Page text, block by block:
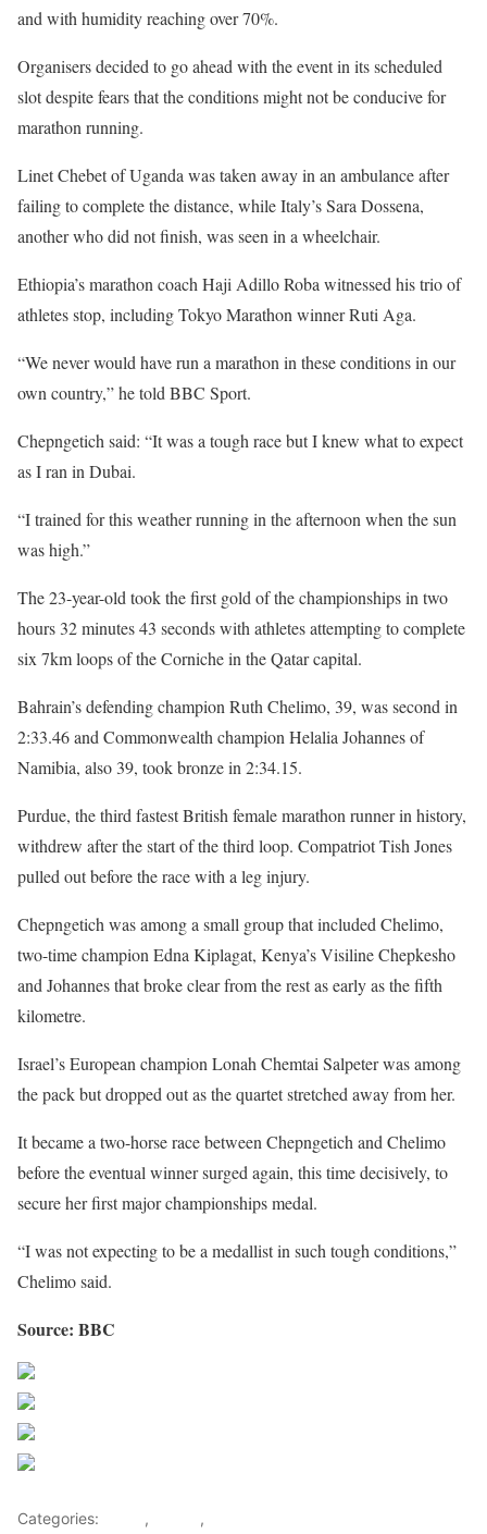
and with humidity reaching over 70%.
Organisers decided to go ahead with the event in its scheduled
slot despite fears that the conditions might not be conducive for
marathon running.
Linet Chebet of Uganda was taken away in an ambulance after
failing to complete the distance, while Italy’s Sara Dossena,
another who did not finish, was seen in a wheelchair.
Ethiopia’s marathon coach Haji Adillo Roba witnessed his trio of
athletes stop, including Tokyo Marathon winner Ruti Aga.
“We never would have run a marathon in these conditions in our
own country,” he told BBC Sport.
Chepngetich said: “It was a tough race but I knew what to expect
as I ran in Dubai.
“I trained for this weather running in the afternoon when the sun
was high.”
The 23-year-old took the first gold of the championships in two
hours 32 minutes 43 seconds with athletes attempting to complete
six 7km loops of the Corniche in the Qatar capital.
Bahrain’s defending champion Ruth Chelimo, 39, was second in
2:33.46 and Commonwealth champion Helalia Johannes of
Namibia, also 39, took bronze in 2:34.15.
Purdue, the third fastest British female marathon runner in history,
withdrew after the start of the third loop. Compatriot Tish Jones
pulled out before the race with a leg injury.
Chepngetich was among a small group that included Chelimo,
two-time champion Edna Kiplagat, Kenya’s Visiline Chepkesho
and Johannes that broke clear from the rest as early as the fifth
kilometre.
Israel’s European champion Lonah Chemtai Salpeter was among
the pack but dropped out as the quartet stretched away from her.
It became a two-horse race between Chepngetich and Chelimo
before the eventual winner surged again, this time decisively, to
secure her first major championships medal.
“I was not expecting to be a medallist in such tough conditions,”
Chelimo said.
Source: BBC
Categories: , ,